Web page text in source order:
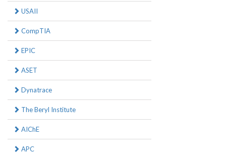
USAII
CompTIA
EPIC
ASET
Dynatrace
The Beryl Institute
AIChE
APC